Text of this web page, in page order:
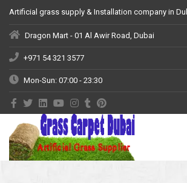
Artificial grass supply & Installation company in
Dragon Mart - 01 Al Awir Road, Dubai
+971 54 321 3577
Mon-Sun: 07:00 - 23:30